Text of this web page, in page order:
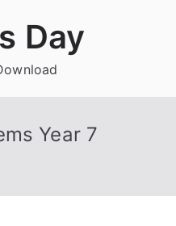
Day
Year 7